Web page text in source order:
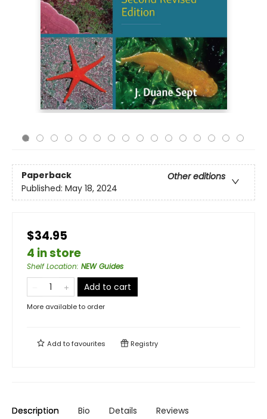
Paperback
Other editions
Published: May 18, 2024
$34.95
4 in store
Shelf Location: NEW Guides
Add to cart
More available to order
Add tofavourites Registry
Description Bio Details Reviews